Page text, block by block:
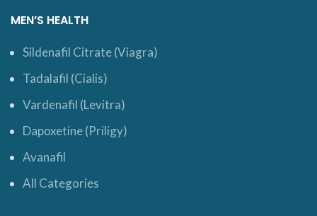
MEN’S HEALTH
Sildenafil Citrate (Viagra)
Tadalafil (Cialis)
Vardenafil (Levitra)
Dapoxetine (Priligy)
Avanafil
All Categories